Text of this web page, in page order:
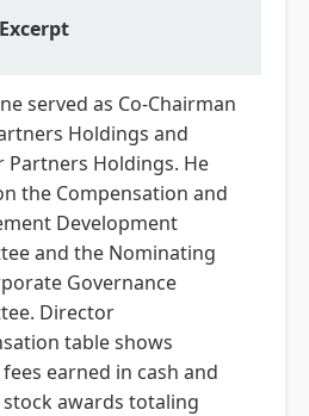
served as Co-Chairman
Holdings and
Partners Holdings. He
the Compensation and
Development
and the Nominating
Governance
Director
table shows
fees earned in cash and
stock awards totaling